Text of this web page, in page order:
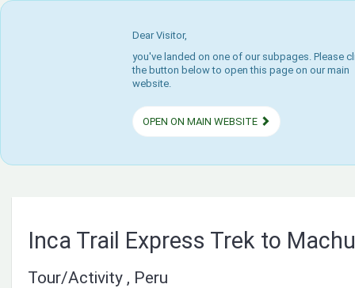
Dear Visitor,
you've landed on one of our subpages. Please
the button below to open this page on our main
website.
OPEN ON MAIN WEBSITE
Inca Trail Express Trek to
Tour/Activity , Peru